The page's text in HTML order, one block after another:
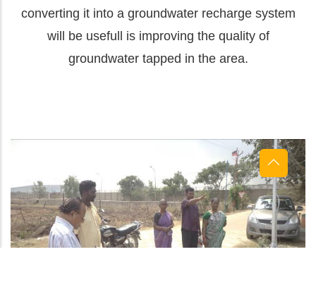
converting it into a groundwater recharge system
will be usefull is improving the quality of
groundwater tapped in the area.